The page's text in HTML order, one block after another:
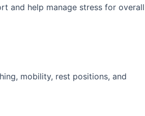
and help manage stress for overall
mobility, rest positions, and